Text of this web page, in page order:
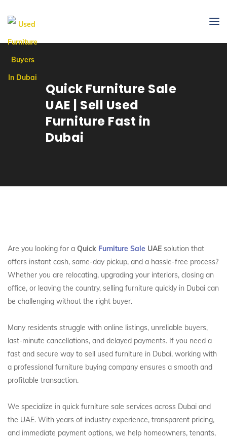
Quick Furniture Sale
UAE | Sell Used
Furniture Fast in
Dubai
Are you looking for a Quick Furniture Sale UAE solution that
offers instant cash, same-day pickup, and a hassle-free process?
Whether you are relocating, upgrading your interiors, closing an
office, or leaving the country, selling furniture quickly in Dubai can
be challenging without the right buyer.
Many residents struggle with online listings, unreliable buyers,
last-minute cancellations, and delayed payments. If you need a
fast and secure way to sell used furniture in Dubai, working with
a professional furniture buying company ensures a smooth and
profitable transaction.
We specialize in quick furniture sale services across Dubai and
the UAE. With years of industry experience, transparent pricing,
and immediate payment options, we help homeowners, tenants,